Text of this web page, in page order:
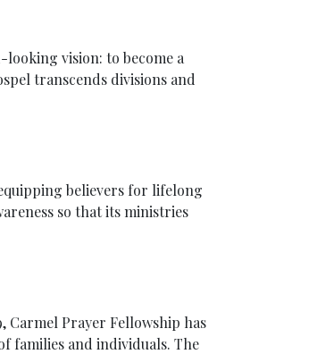
vision: to become a
transcends divisions and
believers for lifelong
so that its ministries
Carmel Prayer Fellowship has
families and individuals. The